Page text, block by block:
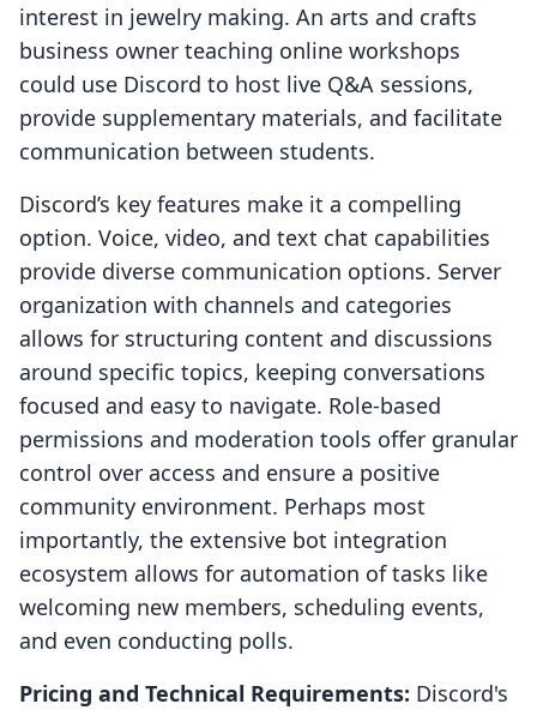
interest in jewelry making. An arts and crafts
business owner teaching online workshops
could use Discord to host live Q&A sessions,
provide supplementary materials, and facilitate
communication between students.
Discord’s key features make it a compelling
option. Voice, video, and text chat capabilities
provide diverse communication options. Server
organization with channels and categories
allows for structuring content and discussions
around specific topics, keeping conversations
focused and easy to navigate. Role-based
permissions and moderation tools offer granular
control over access and ensure a positive
community environment. Perhaps most
importantly, the extensive bot integration
ecosystem allows for automation of tasks like
welcoming new members, scheduling events,
and even conducting polls.
Pricing and Technical Requirements: Discord's